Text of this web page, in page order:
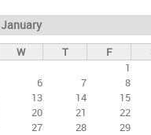
January
W T F
1
6 7 8
13 14 15
20 21 22
27 28 29